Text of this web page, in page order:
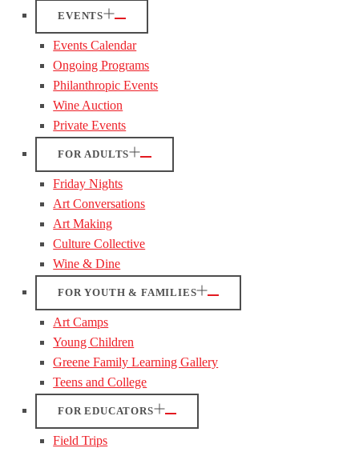
EVENTS
Events Calendar
Ongoing Programs
Philanthropic Events
Wine Auction
Private Events
FOR ADULTS
Friday Nights
Art Conversations
Art Making
Culture Collective
Wine & Dine
FOR YOUTH & FAMILIES
Art Camps
Young Children
Greene Family Learning Gallery
Teens and College
FOR EDUCATORS
Field Trips